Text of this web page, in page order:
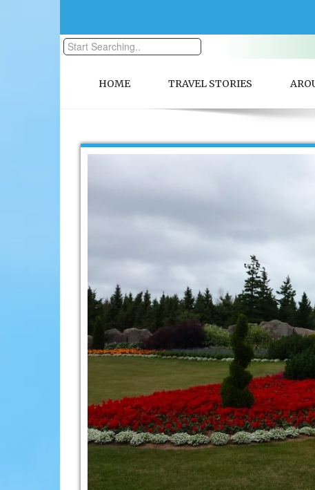
HOME TRAVEL STORIES